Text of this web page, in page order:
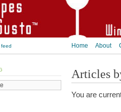
Home About
feed
Articles
You are